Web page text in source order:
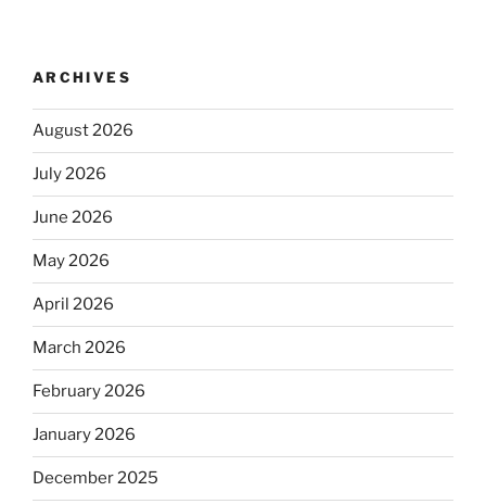
ARCHIVES
August 2026
July 2026
June 2026
May 2026
April 2026
March 2026
February 2026
January 2026
December 2025